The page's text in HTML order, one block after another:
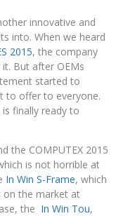
innovative and
into. When we heard
2015, the company
But after OEMs
started to
to offer to everyone.
finally ready to
the COMPUTEX 2015
is not horrible at
In Win S-Frame, which
on the market at
the In Win Tou,